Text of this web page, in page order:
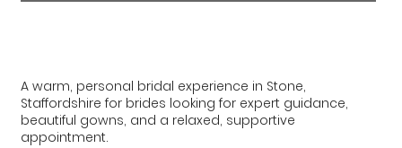
A warm, personal bridal experience in Stone,
Staffordshire for brides looking for expert guidance,
beautiful gowns, and a relaxed, supportive
appointment.